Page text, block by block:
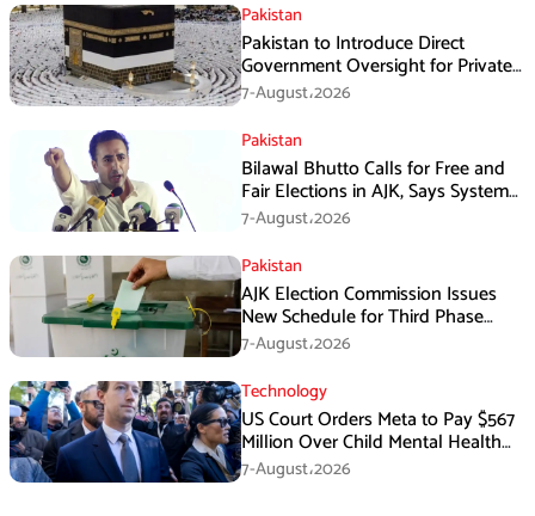
Pakistan
Pakistan to Introduce Direct
Government Oversight for Private
Hajj Scheme
7-August،2026
Pakistan
Bilawal Bhutto Calls for Free and
Fair Elections in AJK, Says System
Has Failed
7-August،2026
Pakistan
AJK Election Commission Issues
New Schedule for Third Phase
Polls
7-August،2026
Technology
US Court Orders Meta to Pay $567
Million Over Child Mental Health
Harm
7-August،2026